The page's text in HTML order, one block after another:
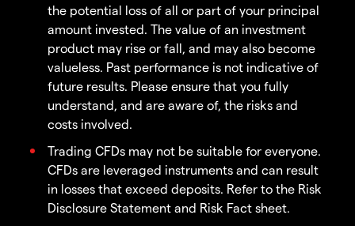
the potential loss of all or part of your principal
amount invested. The value of an investment
product may rise or fall, and may also become
valueless. Past performance is not indicative of
future results. Please ensure that you fully
understand, and are aware of, the risks and
costs involved.
Trading CFDs may not be suitable for everyone.
CFDs are leveraged instruments and can result
in losses that exceed deposits. Refer to the Risk
Disclosure Statement and Risk Fact sheet.